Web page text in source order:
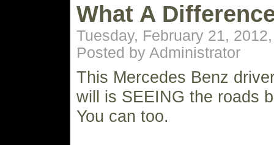
What A
Tuesday, February 21,
Posted by Administrator
This Mercedes Benz
will is SEEING the roads
You can too.